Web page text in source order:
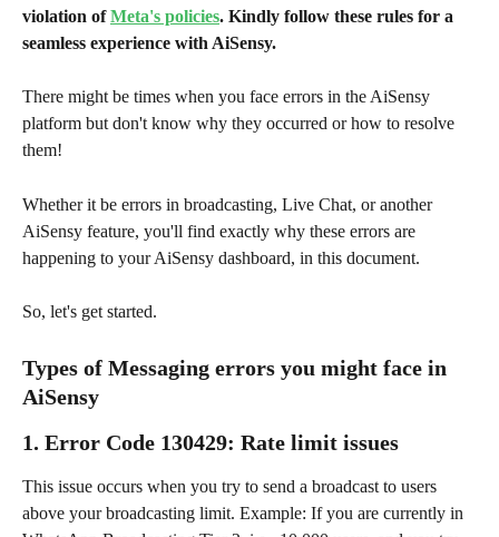
violation of Meta's policies. Kindly follow these rules for a
seamless experience with AiSensy.
There might be times when you face errors in the AiSensy
platform but don't know why they occurred or how to resolve
them!
Whether it be errors in broadcasting, Live Chat, or another
AiSensy feature, you'll find exactly why these errors are
happening to your AiSensy dashboard, in this document.
So, let's get started.
Types of Messaging errors you might face in
AiSensy
1. Error Code 130429: Rate limit issues
This issue occurs when you try to send a broadcast to users
above your broadcasting limit. Example: If you are currently in